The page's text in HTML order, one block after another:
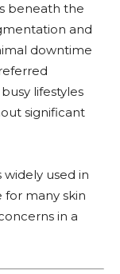
beneath the
and
downtime
lifestyles
significant
used in
for many skin
in a